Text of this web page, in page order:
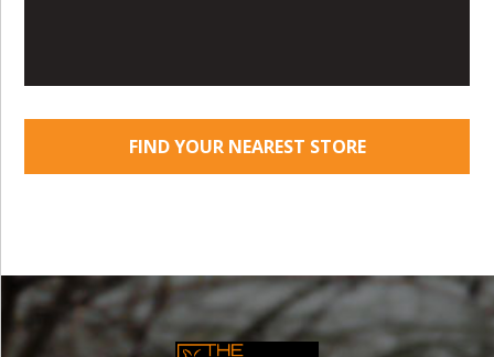
FIND YOUR NEAREST STORE